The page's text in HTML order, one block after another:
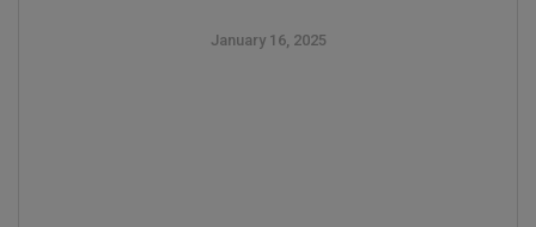
January 16, 2025